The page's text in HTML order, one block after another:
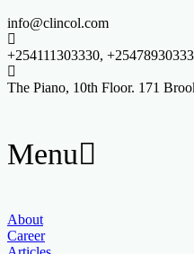
info@clincol.com
+254111303330,
The Piano, 10th Floor. 171
Menu
About
Career